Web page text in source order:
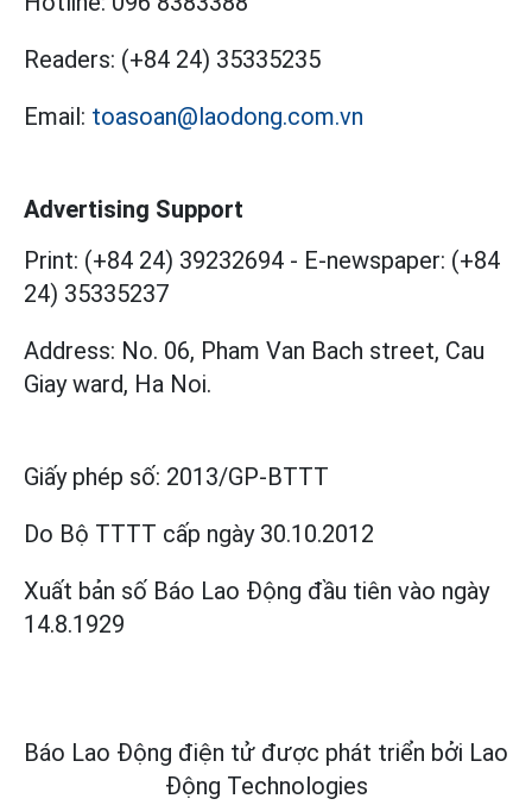
Readers: (+84 24) 35335235
Email: toasoan@laodong.com.vn
Advertising Support
Print: (+84 24) 39232694 - E-newspaper: (+84
24) 35335237
Address: No. 06, Pham Van Bach street, Cau
Giay ward, Ha Noi.
Giấy phép số: 2013/GP-BTTT
Do Bộ TTTT cấp ngày 30.10.2012
Xuất bản số Báo Lao Động đầu tiên vào ngày
14.8.1929
Báo Lao Động điện tử được phát triển bởi Lao
Động Technologies